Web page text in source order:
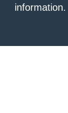
information.